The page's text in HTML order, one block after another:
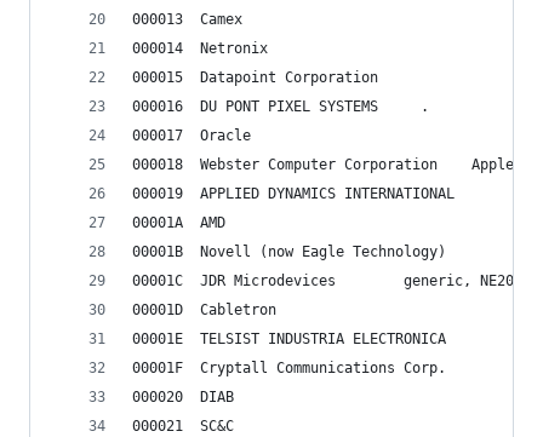
000013	Camex
000014	Netronix
000015	Datapoint Corporation
000016	DU PONT PIXEL SYSTEMS     .
000017	Oracle
000018	Webster
000019	APPLIED DYNAMICS INTERNATIONAL
00001A	AMD
00001B	Novell (now Eagle Technology)
00001C	JDR Microdevices
00001D	Cabletron
00001E	TELSIST INDUSTRIA ELECTRONICA
00001F	Cryptall Communications Corp.
000020	DIAB
000021	SC&C